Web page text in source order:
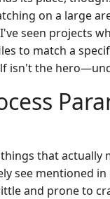
on a large
seen projects
to match a
isn't the
that actually
see mentioned
and prone to